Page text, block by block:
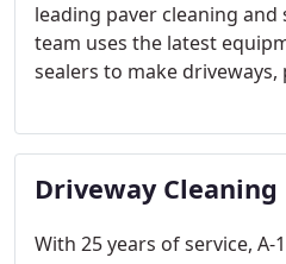
leading paver cleaning
team uses the latest
sealers to make
here for all your paver
look pristine.
Driveway Cleaning
With 25 years of service, A-